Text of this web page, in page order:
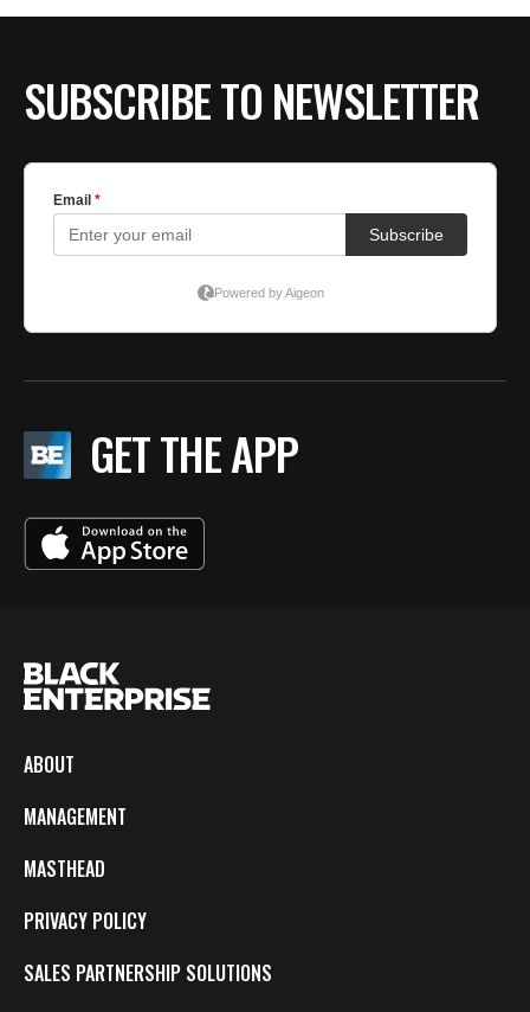
SUBSCRIBE TO NEWSLETTER
GET THE APP
ABOUT
MANAGEMENT
MASTHEAD
PRIVACY POLICY
SALES PARTNERSHIP SOLUTIONS